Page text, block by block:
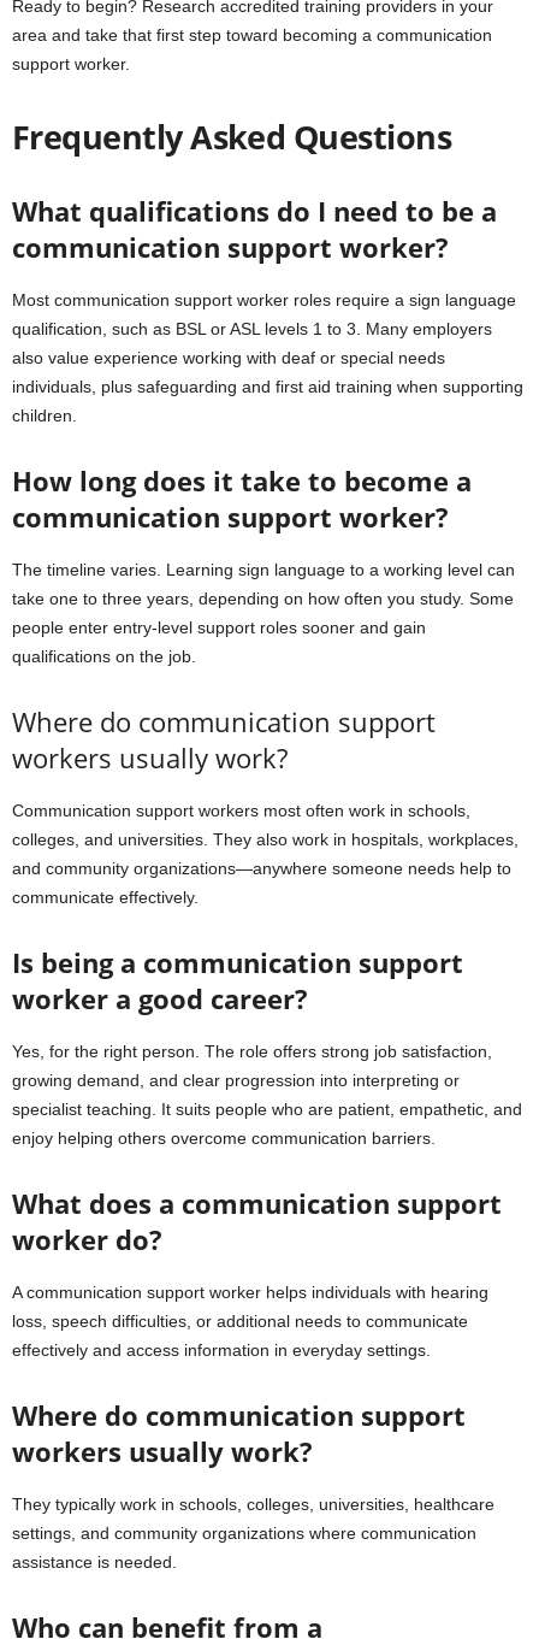
Ready to begin? Research accredited training providers in your
area and take that first step toward becoming a communication
support worker.
Frequently Asked Questions
What qualifications do I need to be a
communication support worker?
Most communication support worker roles require a sign language
qualification, such as BSL or ASL levels 1 to 3. Many employers
also value experience working with deaf or special needs
individuals, plus safeguarding and first aid training when supporting
children.
How long does it take to become a
communication support worker?
The timeline varies. Learning sign language to a working level can
take one to three years, depending on how often you study. Some
people enter entry-level support roles sooner and gain
qualifications on the job.
Where do communication support
workers usually work?
Communication support workers most often work in schools,
colleges, and universities. They also work in hospitals, workplaces,
and community organizations—anywhere someone needs help to
communicate effectively.
Is being a communication support
worker a good career?
Yes, for the right person. The role offers strong job satisfaction,
growing demand, and clear progression into interpreting or
specialist teaching. It suits people who are patient, empathetic, and
enjoy helping others overcome communication barriers.
What does a communication support
worker do?
A communication support worker helps individuals with hearing
loss, speech difficulties, or additional needs to communicate
effectively and access information in everyday settings.
Where do communication support
workers usually work?
They typically work in schools, colleges, universities, healthcare
settings, and community organizations where communication
assistance is needed.
Who can benefit from a